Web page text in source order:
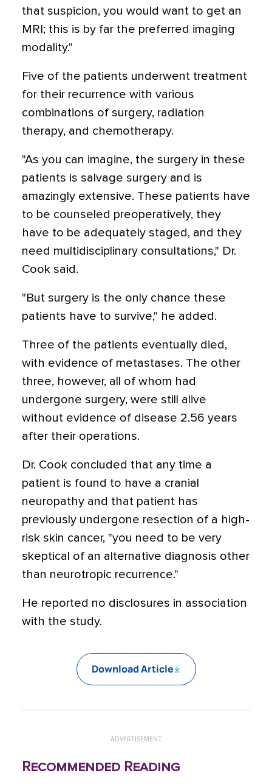
that suspicion, you would want to get an
MRI; this is by far the preferred imaging
modality."
Five of the patients underwent treatment
for their recurrence with various
combinations of surgery, radiation
therapy, and chemotherapy.
"As you can imagine, the surgery in these
patients is salvage surgery and is
amazingly extensive. These patients have
to be counseled preoperatively, they
have to be adequately staged, and they
need multidisciplinary consultations," Dr.
Cook said.
"But surgery is the only chance these
patients have to survive," he added.
Three of the patients eventually died,
with evidence of metastases. The other
three, however, all of whom had
undergone surgery, were still alive
without evidence of disease 2.56 years
after their operations.
Dr. Cook concluded that any time a
patient is found to have a cranial
neuropathy and that patient has
previously undergone resection of a high-
risk skin cancer, "you need to be very
skeptical of an alternative diagnosis other
than neurotropic recurrence."
He reported no disclosures in association
with the study.
Download Article
ADVERTISEMENT
Recommended Reading